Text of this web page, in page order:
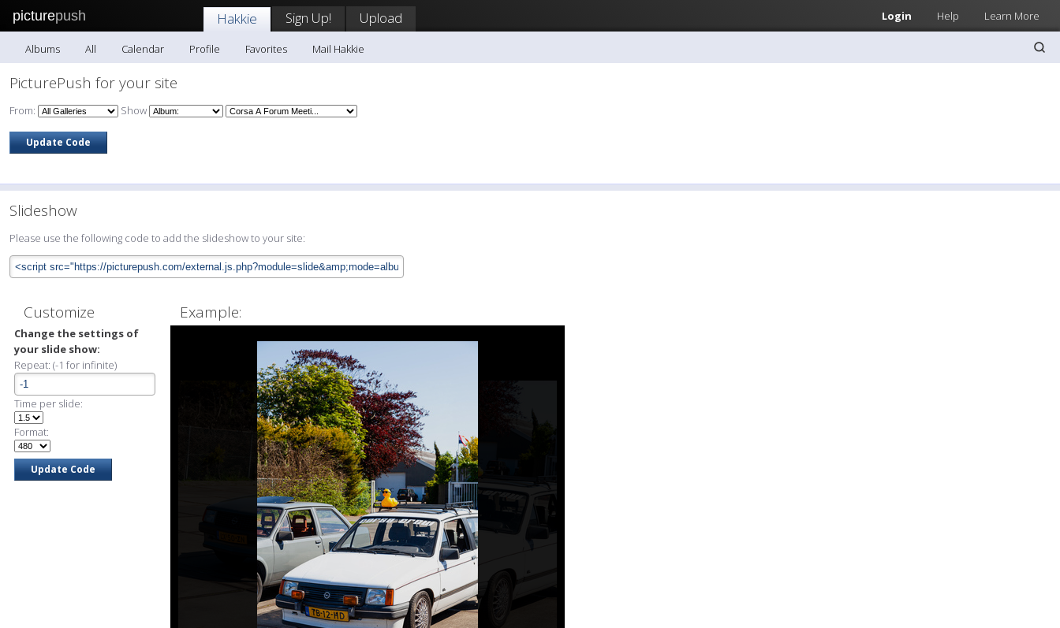
picturepush Login Help Learn More
Hakkie Sign Up! Upload
Albums All Calendar Profile Favorites Mail Hakkie
PicturePush for your site
From: Show
Slideshow
Please use the following code to add the slideshow to your site:
Customize
Change the settings of
your slide show:
Repeat: (-1 for infinite)
Time per slide:
Format:
Example: